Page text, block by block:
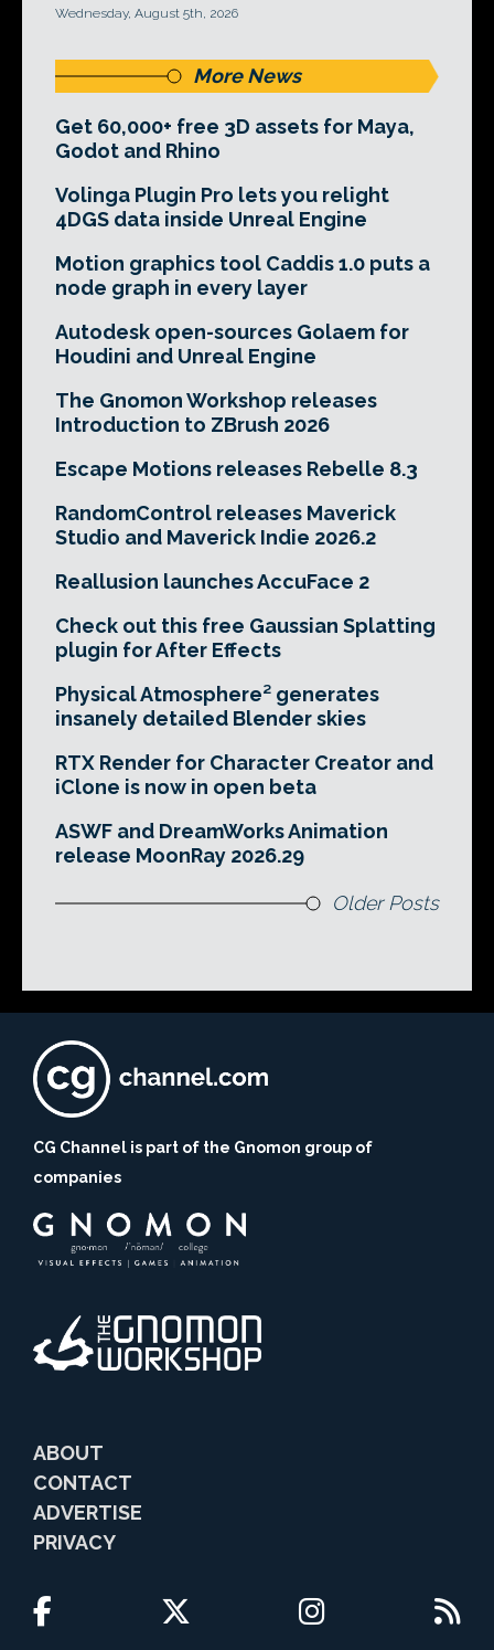
Wednesday, August 5th, 2026
More News
Get 60,000+ free 3D assets for Maya,
Godot and Rhino
Volinga Plugin Pro lets you relight
4DGS data inside Unreal Engine
Motion graphics tool Caddis 1.0 puts a
node graph in every layer
Autodesk open-sources Golaem for
Houdini and Unreal Engine
The Gnomon Workshop releases
Introduction to ZBrush 2026
Escape Motions releases Rebelle 8.3
RandomControl releases Maverick
Studio and Maverick Indie 2026.2
Reallusion launches AccuFace 2
Check out this free Gaussian Splatting
plugin for After Effects
Physical Atmosphere² generates
insanely detailed Blender skies
RTX Render for Character Creator and
iClone is now in open beta
ASWF and DreamWorks Animation
release MoonRay 2026.29
Older Posts
CG Channel is part of the Gnomon group of
companies
ABOUT
CONTACT
ADVERTISE
PRIVACY